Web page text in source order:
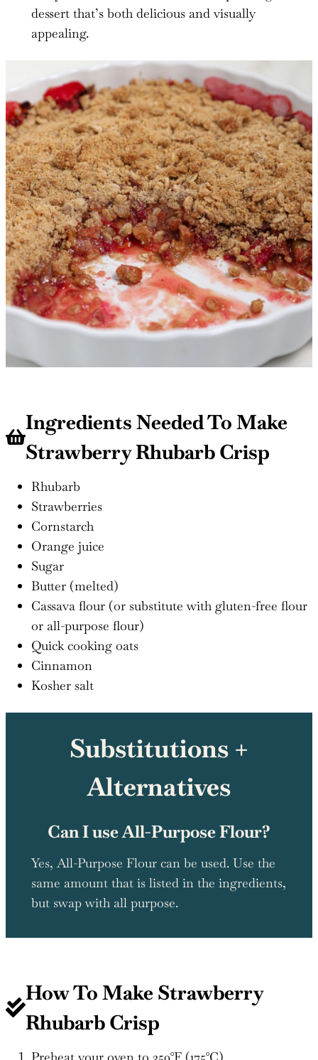
dessert that’s both delicious and visually
appealing.
Ingredients Needed To Make
Strawberry Rhubarb Crisp
Rhubarb
Strawberries
Cornstarch
Orange juice
Sugar
Butter (melted)
Cassava flour (or substitute with gluten-free flour
or all-purpose flour)
Quick cooking oats
Cinnamon
Kosher salt
Substitutions +
Alternatives
Can I use All-Purpose Flour?
Yes, All-Purpose Flour can be used. Use the
same amount that is listed in the ingredients,
but swap with all purpose.
How To MakeStrawberry
Rhubarb Crisp
Preheat your oven to 350°F (175°C).